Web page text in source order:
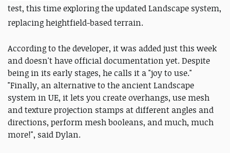
test, this time exploring the updated Landscape system,
replacing heightfield-based terrain.
According to the developer, it was added just this week
and doesn't have official documentation yet. Despite
being in its early stages, he calls it a "joy to use."
"Finally, an alternative to the ancient Landscape
system in UE, it lets you create overhangs, use mesh
and texture projection stamps at different angles and
directions, perform mesh booleans, and much, much
more!", said Dylan.